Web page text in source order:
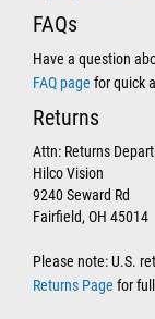
FAQs
Have a question
FAQ page for quick
Returns
Attn: Returns
Hilco Vision
9240 Seward Rd
Fairfield, OH 45014
Please note: U.S.
Returns Page for